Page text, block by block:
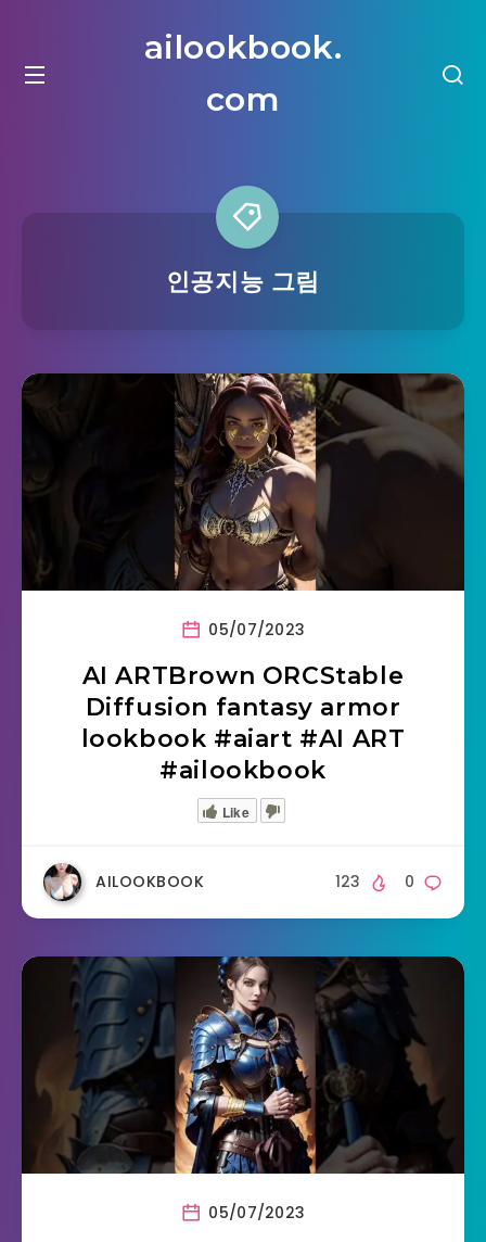
ailookbook.
com
인공지능 그림
05/07/2023
AI ARTBrown ORCStable
Diffusion fantasy armor
lookbook #aiart #AI ART
#ailookbook
Like
AILOOKBOOK 0
123
05/07/2023